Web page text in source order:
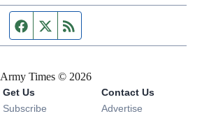
Facebook page
Twitter feed
Army Times © 2026
Get Us
Subscribe Opens in new window
Contact Us
Advertise